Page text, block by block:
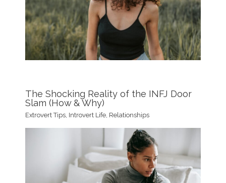
The Shocking Reality of the INFJ Door
Slam (How & Why)
Extrovert Tips, Introvert Life, Relationships